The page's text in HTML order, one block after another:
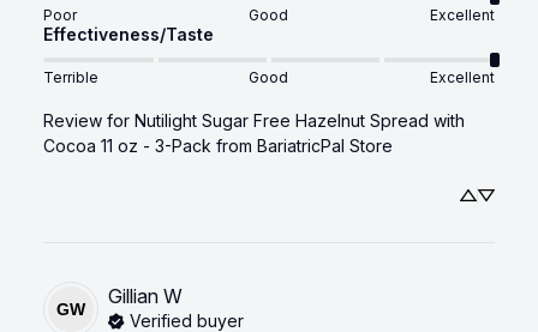
Poor Good Excellent
Effectiveness/Taste
Terrible Good Excellent
Review for Nutilight Sugar Free Hazelnut Spread with
Cocoa 11 oz - 3-Pack from BariatricPal Store
GW
Gillian W
Verified buyer